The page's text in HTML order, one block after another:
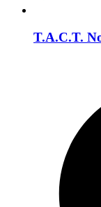
T.A.C.T.